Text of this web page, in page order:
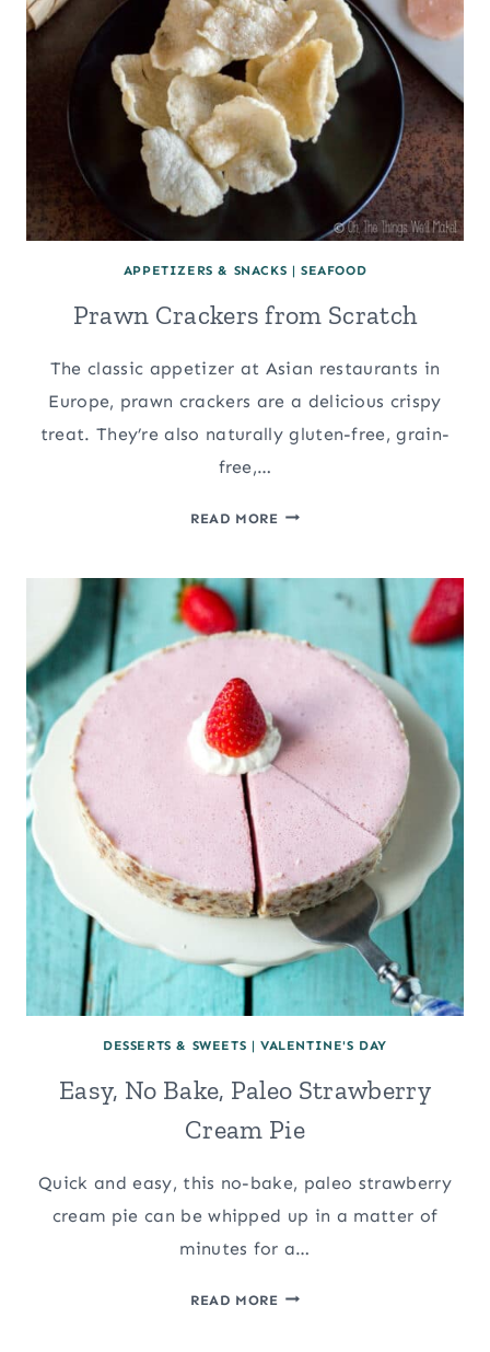
APPETIZERS & SNACKS | SEAFOOD
Prawn Crackers from Scratch
The classic appetizer at Asian restaurants in
Europe, prawn crackers are a delicious crispy
treat. They’re also naturally gluten-free, grain-
free,…
READ MOREPRAWN
SCRATCH
DESSERTS & SWEETS | VALENTINE'S DAY
Easy, No Bake, Paleo Strawberry
Cream Pie
Quick and easy, this no-bake, paleo strawberry
cream pie can be whipped up in a matter of
minutes for a…
READ MOREEASY,